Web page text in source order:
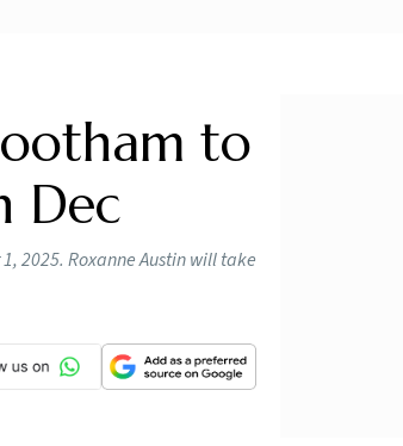
to
Dec
2025. Roxanne Austin will take